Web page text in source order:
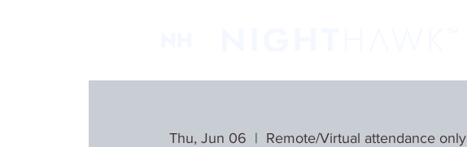
Thu, Jun 06
  |
Remote/Virtual attendance only